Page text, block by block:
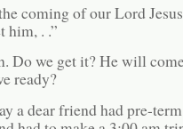
coming of our Lord
him, . .”
Do we get it? He will
ready?
a dear friend had pre-